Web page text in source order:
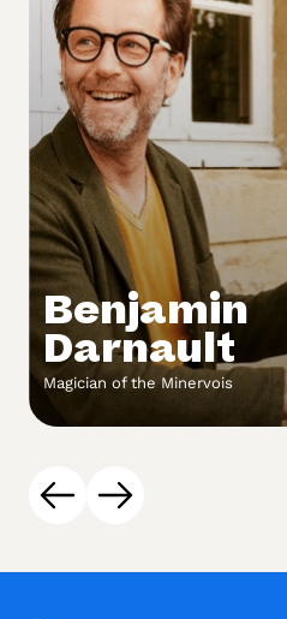
Benjamin
Darnault
Magician of the Minervois